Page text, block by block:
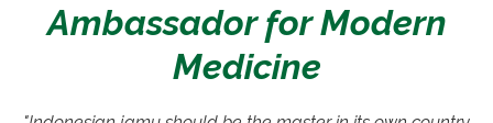
Ambassador for Modern
Medicine